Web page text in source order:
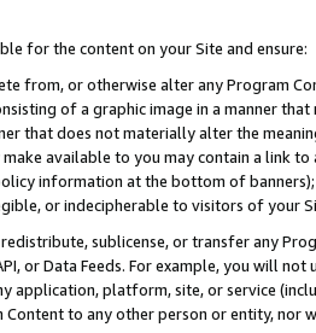
for the content on your Site and ensure:
from, or otherwise alter any Program
of a graphic image in a manner
that does not materially alter the
available to you may contain a link
information at the bottom of
or indecipherable to visitors of your
sublicense, or transfer any
or Data Feeds. For example, you will
application, platform, site, or service
to any other person or entity, nor